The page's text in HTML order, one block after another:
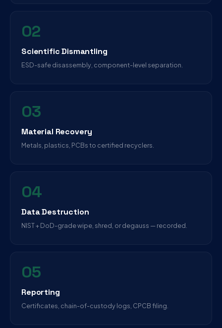
02
Scientific Dismantling
ESD-safe disassembly, component-level separation.
03
Material Recovery
Metals, plastics, PCBs to certified recyclers.
04
Data Destruction
NIST + DoD-grade wipe, shred, or degauss — recorded.
05
Reporting
Certificates, chain-of-custody logs, CPCB filing.